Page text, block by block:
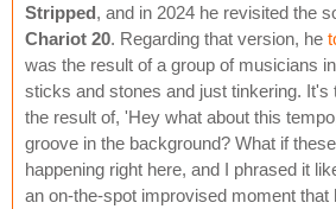
Stripped, and in 2024 he revisited the
Chariot 20. Regarding that version, he
was the result of a group of musicians
sticks and stones and just tinkering. It's
the result of, 'Hey what about this
groove in the background? What if
happening right here, and I phrased it
an on-the-spot improvised moment that